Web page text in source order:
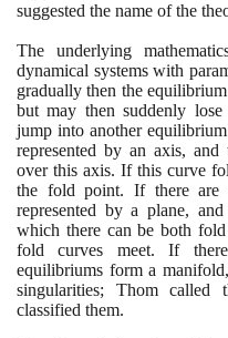
suggested the name of the
The underlying
dynamical systems with
gradually then the
but may then suddenly
jump into another
represented by an axis,
over this axis. If this curve
the fold point. If there are
represented by a plane,
which there can be both
fold curves meet. If
equilibriums form a
singularities; Thom called
classified them.